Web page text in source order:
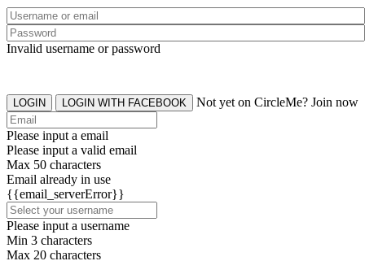
Invalid username or password
LOGIN LOGIN WITH FACEBOOK Not yet on CircleMe? Join now
Please input a email
Please input a valid email
Max 50 characters
Email already in use
{{email_serverError}}
Please input a username
Min 3 characters
Max 20 characters